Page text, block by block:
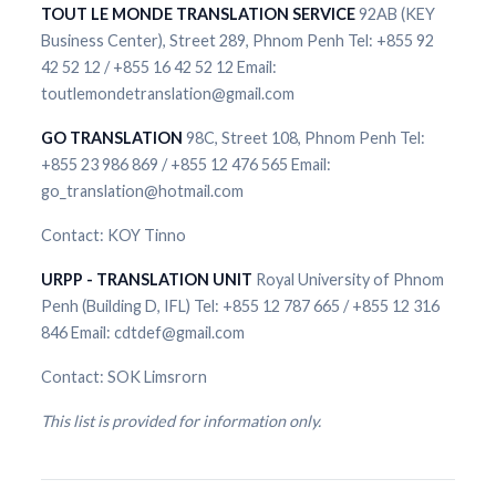
TOUT LE MONDE TRANSLATION SERVICE92AB (KEY
Business Center), Street 289, Phnom Penh Tel: +855 92
42 52 12 / +855 16 42 52 12 Email:
toutlemondetranslation@gmail.com
GO TRANSLATION 98C, Street 108, Phnom Penh Tel:
+855 23 986 869 / +855 12 476 565 Email:
go_translation@hotmail.com
Contact: KOY Tinno
URPP - TRANSLATION UNIT Royal University of Phnom
Penh (Building D, IFL) Tel: +855 12 787 665 / +855 12 316
846 Email: cdtdef@gmail.com
Contact: SOK Limsrorn
This list is provided for information only.